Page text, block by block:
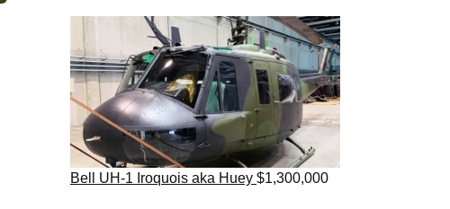
Bell UH-1 Iroquois aka Huey $1,300,000